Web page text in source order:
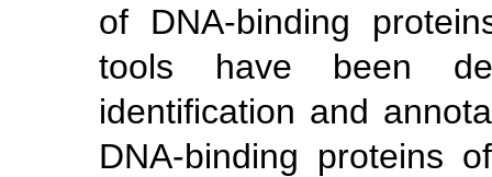
of DNA-binding
tools have been
identification and
DNA-binding proteins